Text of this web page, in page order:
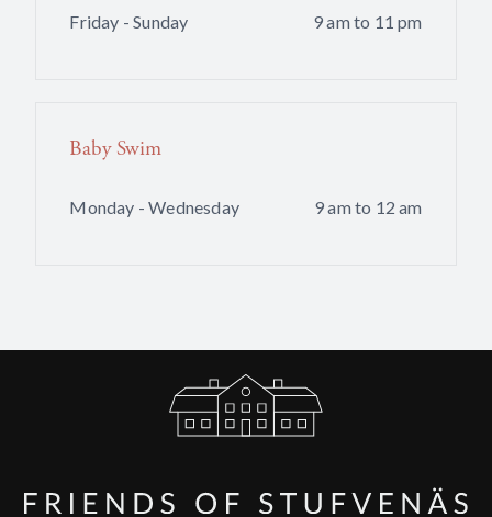
Friday - Sunday 9 am to 11 pm
Baby Swim
Monday - Wednesday 9 am to 12 am